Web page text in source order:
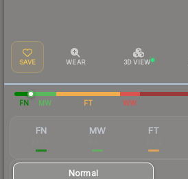
SAVE WEAR 3D VIEW
FN MW FT WW
FN MW FT
Normal